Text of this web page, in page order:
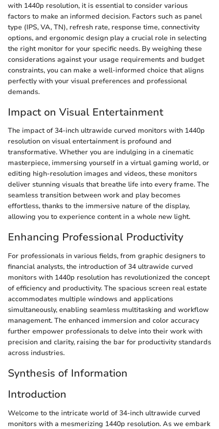
with 1440p resolution, it is essential to consider various
factors to make an informed decision. Factors such as panel
type (IPS, VA, TN), refresh rate, response time, connectivity
options, and ergonomic design play a crucial role in selecting
the right monitor for your specific needs. By weighing these
considerations against your usage requirements and budget
constraints, you can make a well-informed choice that aligns
perfectly with your visual preferences and professional
demands.
Impact on Visual Entertainment
The impact of 34-inch ultrawide curved monitors with 1440p
resolution on visual entertainment is profound and
transformative. Whether you are indulging in a cinematic
masterpiece, immersing yourself in a virtual gaming world, or
editing high-resolution images and videos, these monitors
deliver stunning visuals that breathe life into every frame. The
seamless transition between work and play becomes
effortless, thanks to the immersive nature of the display,
allowing you to experience content in a whole new light.
Enhancing Professional Productivity
For professionals in various fields, from graphic designers to
financial analysts, the introduction of 34 ultrawide curved
monitors with 1440p resolution has revolutionized the concept
of efficiency and productivity. The spacious screen real estate
accommodates multiple windows and applications
simultaneously, enabling seamless multitasking and workflow
management. The enhanced immersion and color accuracy
further empower professionals to delve into their work with
precision and clarity, raising the bar for productivity standards
across industries.
Synthesis of Information
Introduction
Welcome to the intricate world of 34-inch ultrawide curved
monitors with a mesmerizing 1440p resolution. As we embark